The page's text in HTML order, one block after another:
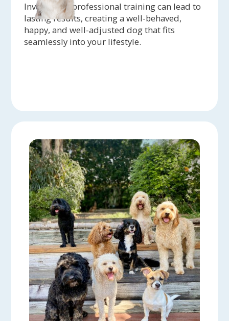
Investing in professional training can lead to
lasting results, creating a well-behaved,
happy, and well-adjusted dog that fits
seamlessly into your lifestyle.